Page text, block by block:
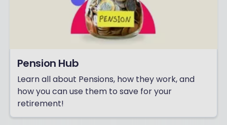
Pension Hub
Learn all about Pensions, how they work, and
how you can use them to save for your
retirement!